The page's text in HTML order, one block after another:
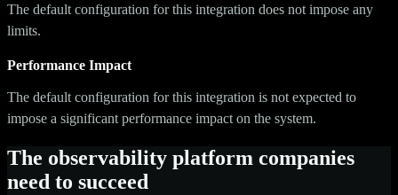
The default configuration for this integration does not impose any
limits.
Performance Impact
The default configuration for this integration is not expected to
impose a significant performance impact on the system.
The observability platform companies
need to succeed